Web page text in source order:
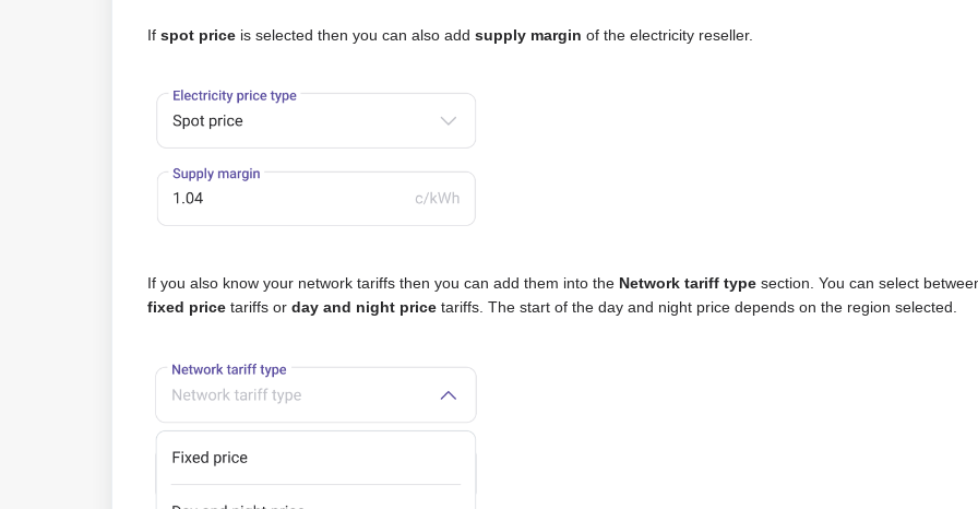
If spot price is selected then you can also add supply margin of the electricity reseller.
If you also know your network tariffs then you can add them into the Network tariff type section. You can select
fixed price tariffs or day and night price tariffs. The start of the day and night price depends on the region selected.